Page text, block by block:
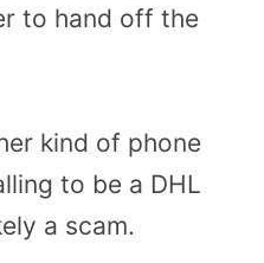
to hand off the
kind of phone
to be a DHL
a scam.